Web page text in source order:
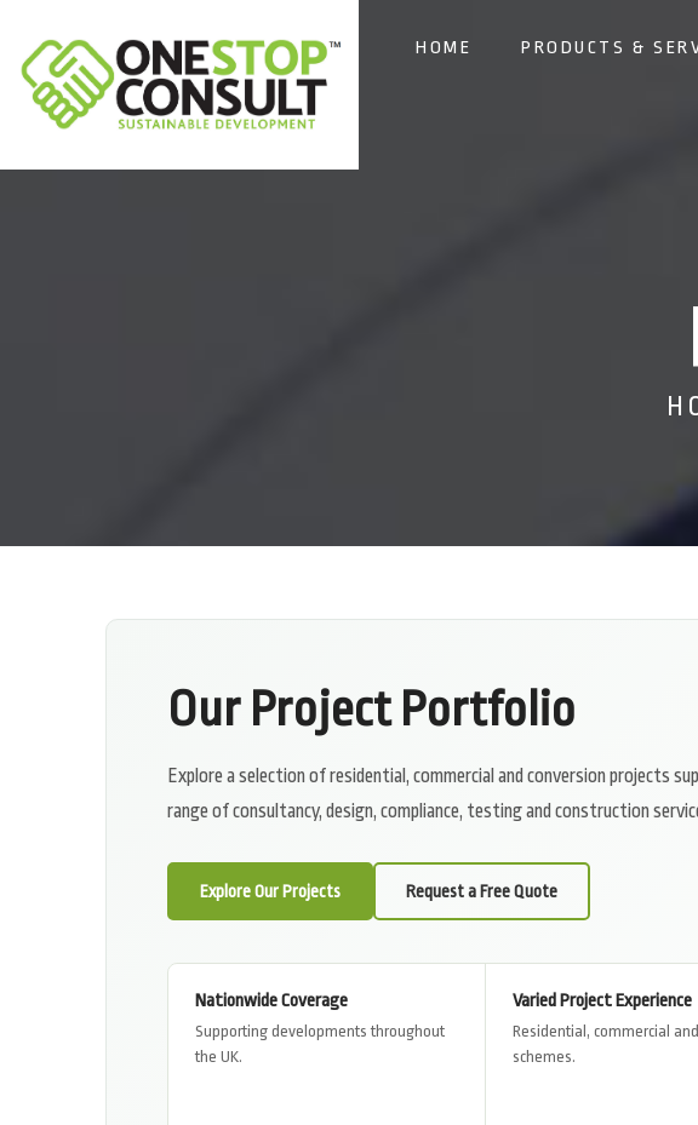
HOME PRODUCTS &
Our Project Portfolio
Explore a selection of residential, commercial and conversion projects
range of consultancy, design, compliance, testing and construction
Explore Our Projects Request a Free Quote
Nationwide Coverage
Supporting developments throughout
the UK.
Varied Project Experience
Residential, commercial
schemes.